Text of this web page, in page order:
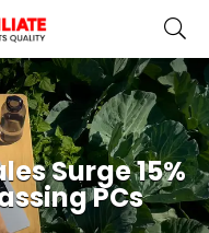
Surge 15%
PCs